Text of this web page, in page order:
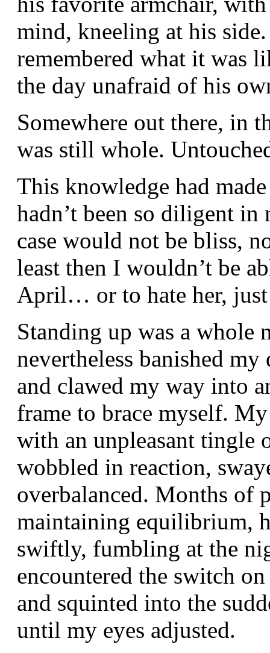
mind, kneeling at his
remembered what it was
the day unafraid of his
Somewhere out there, in
was still whole.
This knowledge had
hadn’t been so diligent
case would not be bliss,
least then I wouldn’t be
April… or to hate her,
Standing up was a whole
nevertheless banished
and clawed my way into
frame to brace myself.
with an unpleasant tingle
wobbled in reaction,
overbalanced. Months of
maintaining equilibrium,
swiftly, fumbling at the
encountered the switch
and squinted into the
until my eyes adjusted.